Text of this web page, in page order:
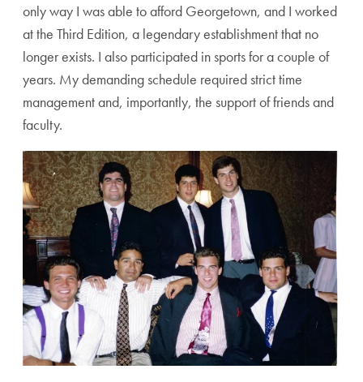
only way I was able to afford Georgetown, and I worked
at the Third Edition, a legendary establishment that no
longer exists. I also participated in sports for a couple of
years. My demanding schedule required strict time
management and, importantly, the support of friends and
faculty.